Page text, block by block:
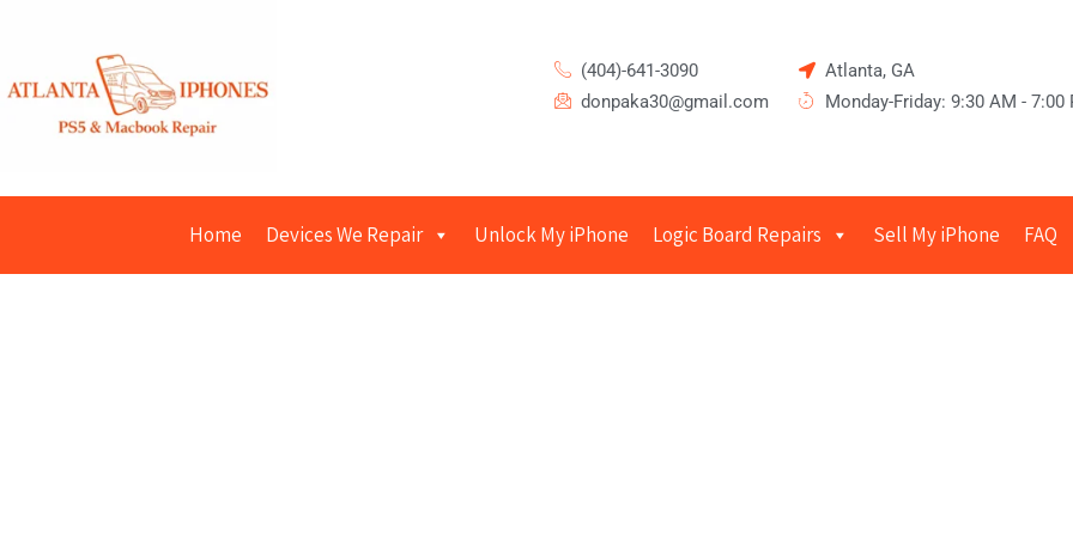
(404)-641-3090
donpaka30@gmail.com
Atlanta, GA
Monday-Friday: 9:30 AM - 7:00
Home Devices We Repair Unlock My iPhone Logic Board Repairs Sell My iPhone FAQ